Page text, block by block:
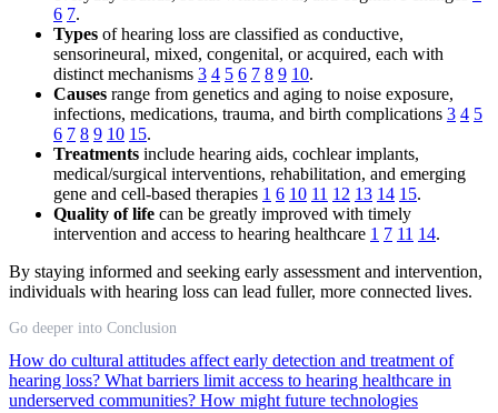
6 7.
Types of hearing loss are classified as conductive,
sensorineural, mixed, congenital, or acquired, each with
distinct mechanisms 3 4 5 6 7 8 9 10.
Causes range from genetics and aging to noise exposure,
infections, medications, trauma, and birth complications 3 4 5
6 7 8 9 10 15.
Treatments include hearing aids, cochlear implants,
medical/surgical interventions, rehabilitation, and emerging
gene and cell-based therapies 1 6 10 11 12 13 14 15.
Quality of life can be greatly improved with timely
intervention and access to hearing healthcare 1 7 11 14.
By staying informed and seeking early assessment and intervention,
individuals with hearing loss can lead fuller, more connected lives.
Go deeper into Conclusion
How do cultural attitudes affect early detection and treatment of
hearing loss? What barriers limit access to hearing healthcare in
underserved communities? How might future technologies